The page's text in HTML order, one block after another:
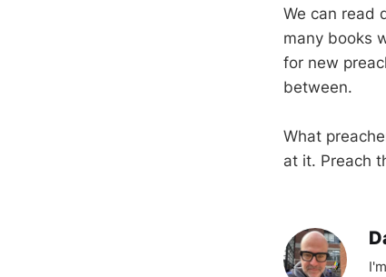
We can read
many books
for new
between.
What
at it. Preach